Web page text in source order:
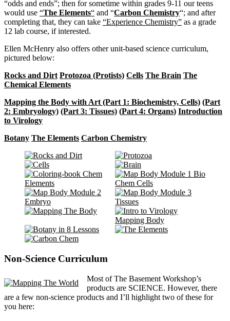
“odds and ends”; then for sometime within grades 9-11 our teens
would use “The Elements“ and “Carbon Chemistry“; and after
completing that, they can take “Experience Chemistry” as a grade
12 lab course, if interested.
Ellen McHenry also offers other unit-based science curriculum,
pictured below:
Rocks and Dirt Protozoa (Protists) Cells The Brain The
Chemical Elements
Mapping the Body with Art (Part 1: Biochemistry, Cells) (Part
2: Embryology) (Part 3: Tissues) (Part 4: Organs) Introduction
to Virology
Botany The Elements Carbon Chemistry
Non-Science Curriculum
Most of The Basement Workshop’s
products are SCIENCE. However, there
are a few non-science products and I’ll highlight two of these for
you here: